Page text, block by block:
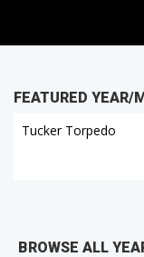
FEATURED YEAR/
Tucker Torpedo
BROWSE ALL